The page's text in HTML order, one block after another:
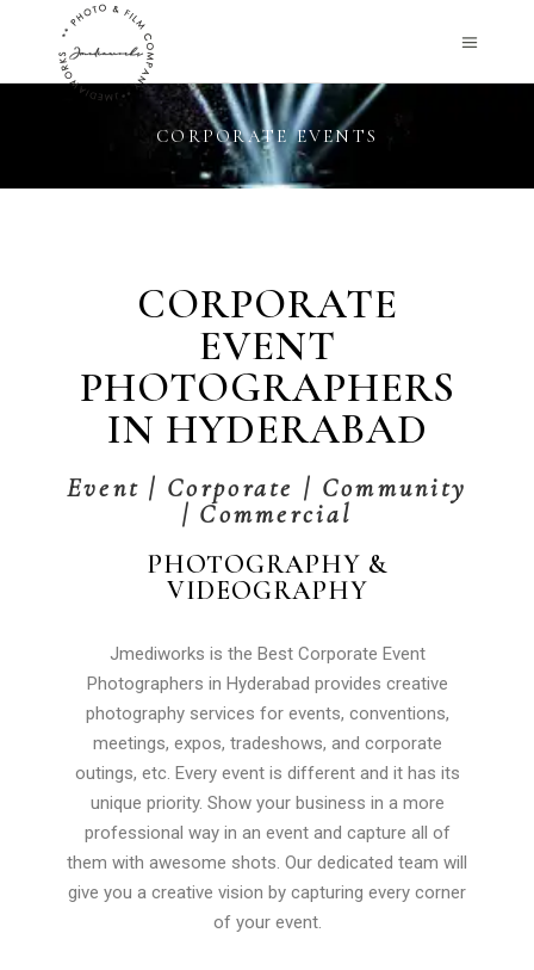
CORPORATE EVENTS
CORPORATE
EVENT
PHOTOGRAPHERS
IN HYDERABAD
Event | Corporate | Community
| Commercial
PHOTOGRAPHY &
VIDEOGRAPHY
Jmediworks is the Best Corporate Event
Photographers in Hyderabad provides creative
photography services for events, conventions,
meetings, expos, tradeshows, and corporate
outings, etc. Every event is different and it has its
unique priority. Show your business in a more
professional way in an event and capture all of
them with awesome shots. Our dedicated team will
give you a creative vision by capturing every corner
of your event.